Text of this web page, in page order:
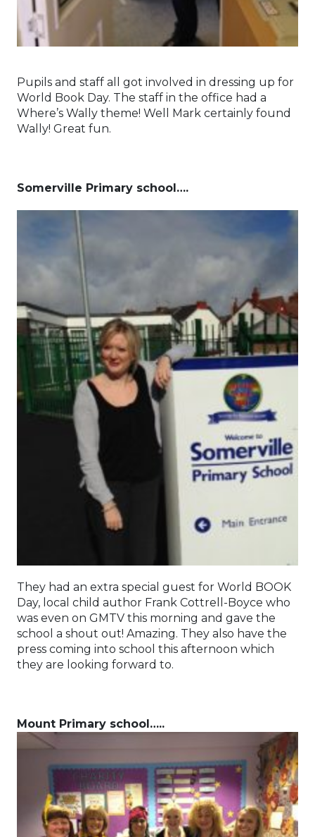
Pupils and staff all got involved in dressing up for
World Book Day. The staff in the office had a
Where’s Wally theme! Well Mark certainly found
Wally! Great fun.
Somerville Primary school….
They had an extra special guest for World BOOK
Day, local child author Frank Cottrell-Boyce who
was even on GMTV this morning and gave the
school a shout out! Amazing. They also have the
press coming into school this afternoon which
they are looking forward to.
Mount Primary school…..